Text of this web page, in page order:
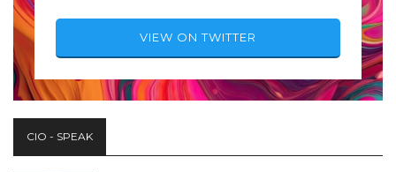
VIEW ON TWITTER
CIO - SPEAK